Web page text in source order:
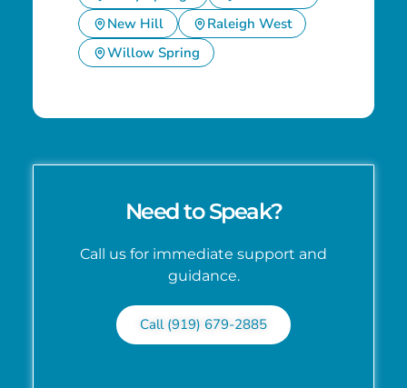
New Hill
Raleigh West
Willow Spring
Need to Speak?
Call us for immediate support and
guidance.
Call (919) 679-2885